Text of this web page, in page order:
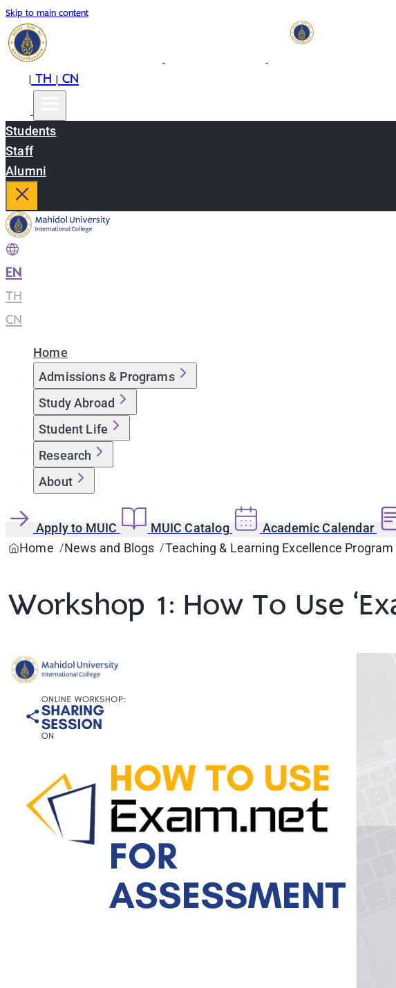
Skip to main content
|TH|CN
Students
Staff
Alumni
EN
TH
CN
Home
Admissions & Programs
Study Abroad
Student Life
Research
About
Apply to MUIC MUIC Catalog Academic Calendar
Home
News and Blogs Teaching & Learning Excellence Program
Workshop 1: How To Use